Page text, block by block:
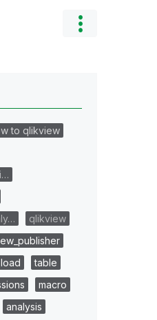
to qlikview
qlikview
load
table
macro
analysis